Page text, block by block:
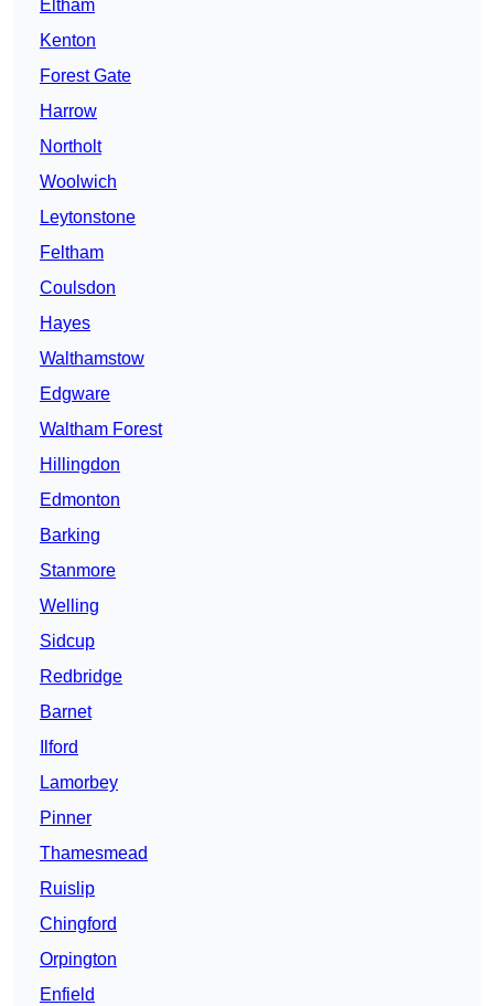
Eltham
Kenton
Forest Gate
Harrow
Northolt
Woolwich
Leytonstone
Feltham
Coulsdon
Hayes
Walthamstow
Edgware
Waltham Forest
Hillingdon
Edmonton
Barking
Stanmore
Welling
Sidcup
Redbridge
Barnet
Ilford
Lamorbey
Pinner
Thamesmead
Ruislip
Chingford
Orpington
Enfield